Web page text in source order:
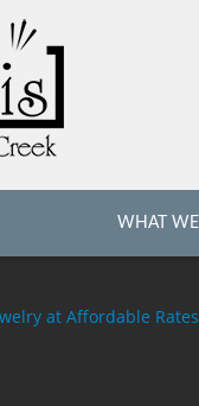
WHAT
at Affordable Rates